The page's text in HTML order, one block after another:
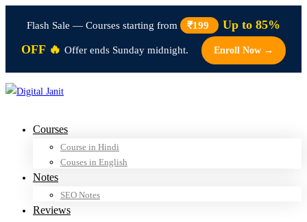
Flash Sale — Courses starting from ₹199
Up to 85%
OFF 🔥 Offer ends Sunday midnight. Enroll Now →
Courses
Course in Hindi
Couses in English
Notes
SEO Notes
Reviews